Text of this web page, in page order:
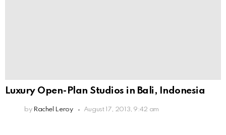
Luxury Open-Plan Studios in Bali, Indonesia
by Rachel Leroy August 17, 2013, 9:42 am